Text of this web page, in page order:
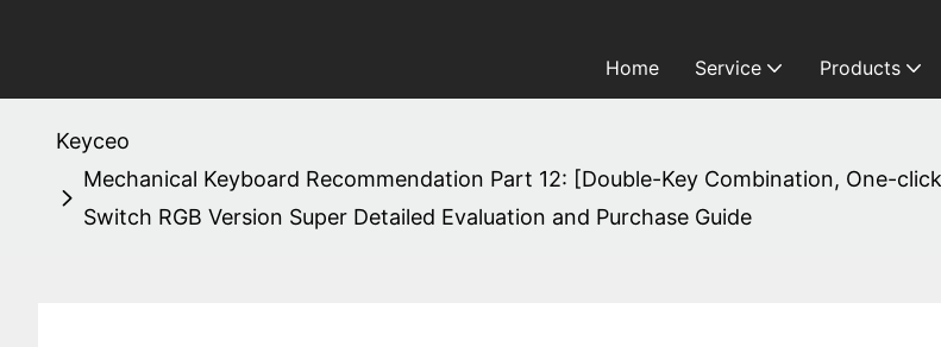
Home Service Products
Keyceo
Mechanical Keyboard Recommendation Part 12: [Double-Key Combination, One-
Switch RGB Version Super Detailed Evaluation and Purchase Guide